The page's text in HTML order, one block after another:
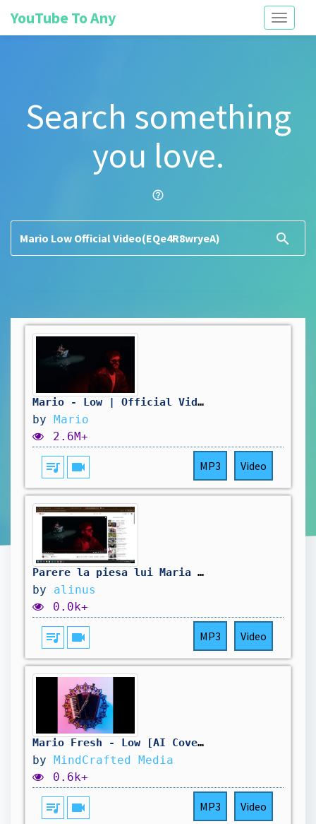
Toggle
YouTube To Any
Search something
you love.
help_outline
search
Mario - Low | Official Video
by Mario
2.6M+
queue_music videocam MP3 Video
Parere la piesa lui Maria Low | Official Video
by alinus
0.0k+
queue_music videocam MP3 Video
Mario Fresh - Low [AI Cover Remix - Manea]
by MindCrafted Media
0.6k+
queue_music videocam MP3 Video